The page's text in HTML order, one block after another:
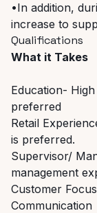
•In addition,
increase to
Qualifications
What it Takes
Education-
preferred
Retail
is preferred.
Supervisor/
management
Customer Focus
Communication